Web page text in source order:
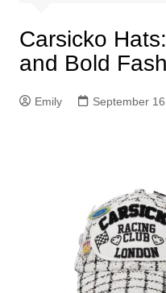
Carsicko
and Bold
Emily September